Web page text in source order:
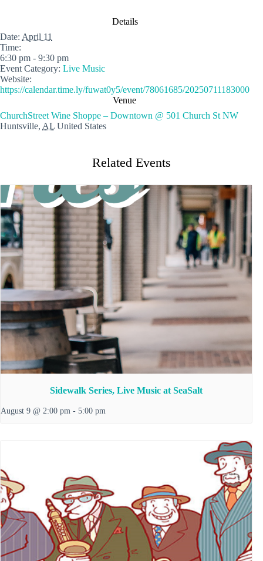
Details
Date: April 11
Time:
6:30 pm - 9:30 pm
Event Category: Live Music
Website:
https://calendar.time.ly/fuwat0y5/event/78061685/20250711183000
Venue
ChurchStreet Wine Shoppe – Downtown @ 501 Church St NW
Huntsville, AL United States
Related Events
Sidewalk Series, Live Music at SeaSalt
August 9 @ 2:00 pm - 5:00 pm